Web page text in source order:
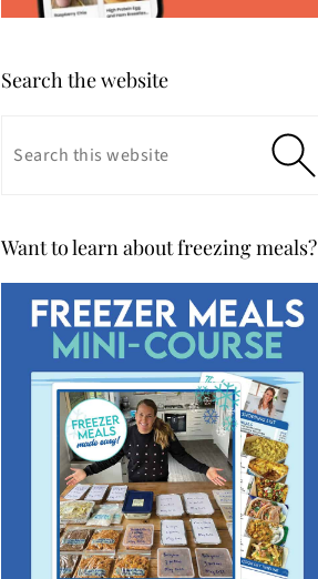
Search the website
Want to learn about freezing meals?